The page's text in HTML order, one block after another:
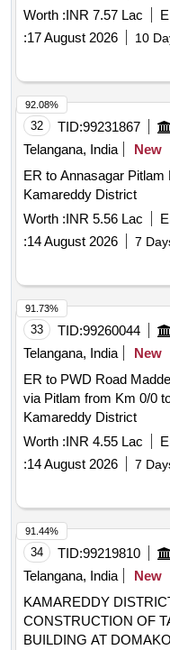
Worth :INR 7.57 Lac
:17 August 2026 10
32 TID:99231867
Telangana, India
New
ER to Annasagar
Kamareddy District
Worth :INR 5.56 Lac
:14 August 2026 7
92.08%
33 TID:99260044
Telangana, India
New
ER to PWD Road
via Pitlam from Km 0/0
Kamareddy District
Worth :INR 4.55 Lac
:14 August 2026 7
91.73%
34 TID:99219810
Telangana, India
New
KAMAREDDY
CONSTRUCTION OF
BUILDING AT
91.44%